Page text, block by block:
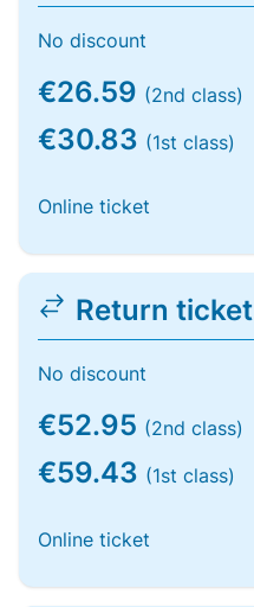
No discount
€26.59 (2nd class)
€30.83 (1st class)
Online ticket
Return ticket
No discount
€52.95 (2nd class)
€59.43 (1st class)
Online ticket